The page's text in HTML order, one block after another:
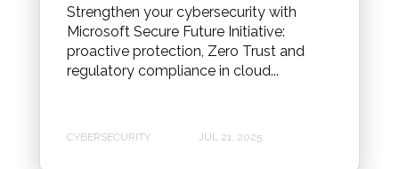
Strengthen your cybersecurity with
Microsoft Secure Future Initiative:
proactive protection, Zero Trust and
regulatory compliance in cloud...
CYBERSECURITY JUL 21, 2025